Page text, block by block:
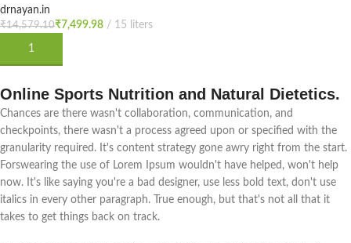
white, wax bath machine
physiotherapy, wax bath
paraffin wax therapy machine
price is india,
drnayan.in
₹14,579.10₹7,499.98
ADD TO CART
Online Sports Nutrition and Natural Dietetics.
Chances are there wasn't collaboration, communication, and
checkpoints, there wasn't a process agreed upon or specified with the
granularity required. It's content strategy gone awry right from the start.
Forswearing the use of Lorem Ipsum wouldn't have helped, won't help
now. It's like saying you're a bad designer, use less bold text, don't use
italics in every other paragraph. True enough, but that's not all that it
takes to get things back on track.